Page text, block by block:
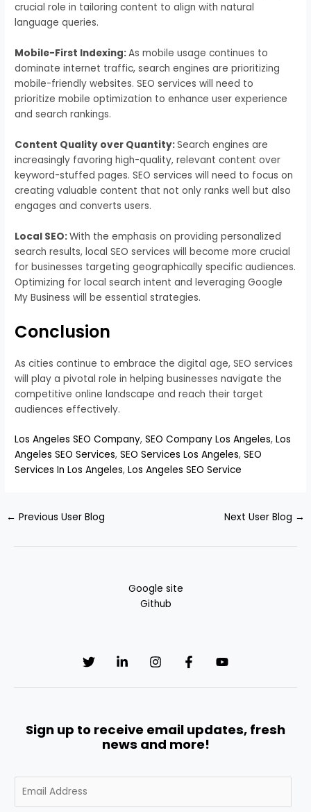
crucial role in tailoring content to align with natural
language queries.
Mobile-First Indexing:As mobile usage continues to
dominate internet traffic, search engines are prioritizing
mobile-friendly websites. SEO services will need to
prioritize mobile optimization to enhance user experience
and search rankings.
Content Quality over Quantity:Search engines are
increasingly favoring high-quality, relevant content over
keyword-stuffed pages. SEO services will need to focus on
creating valuable content that not only ranks well but also
engages and converts users.
Local SEO:With the emphasis on providing personalized
search results, local SEO services will become more crucial
for businesses targeting geographically specific audiences.
Optimizing for local search intent and leveraging Google
My Business will be essential strategies.
Conclusion
As cities continue to embrace the digital age, SEO services
will play a pivotal role in helping businesses navigate the
competitive online landscape and reach their target
audiences effectively.
Los Angeles SEO Company,SEO Company Los Angeles,Los
Angeles SEO Services,SEO Services Los Angeles,SEO
Services In Los Angeles,Los Angeles SEO Service
← Previous User Blog Next User Blog →
Google site
Github
Sign up to receive email updates, fresh
news and more!
m